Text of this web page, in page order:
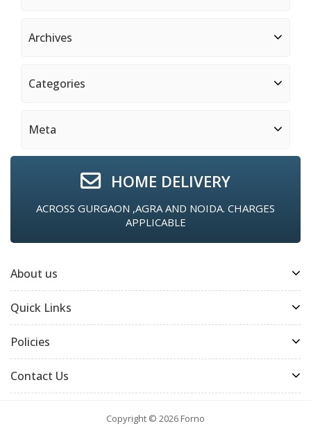
Archives
Categories
Meta
HOME DELIVERY
ACROSS GURGAON ,AGRA AND NOIDA. CHARGES
APPLICABLE
About us
Quick Links
Policies
Contact Us
Copyright © 2026 Forno